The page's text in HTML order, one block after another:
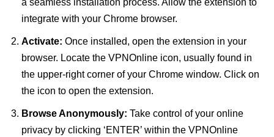
a seamless installation process. Allow the extension to
integrate with your Chrome browser.
Activate: Once installed, open the extension in your
browser. Locate the VPNOnline icon, usually found in
the upper-right corner of your Chrome window. Click on
the icon to open the extension.
Browse Anonymously: Take control of your online
privacy by clicking ‘ENTER’ within the VPNOnline